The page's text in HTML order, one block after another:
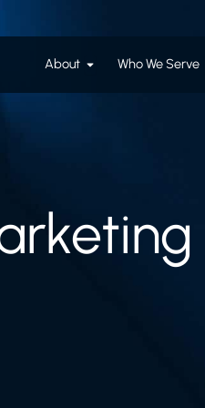
About Open About
Who We Serve